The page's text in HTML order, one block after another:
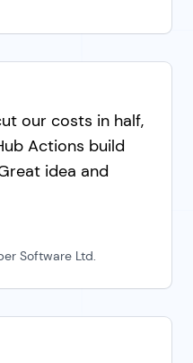
our costs in half,
Actions build
idea and
Software Ltd.